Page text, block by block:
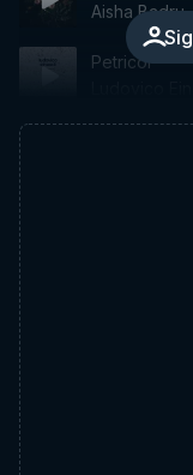
Aisha Badru
Petricor